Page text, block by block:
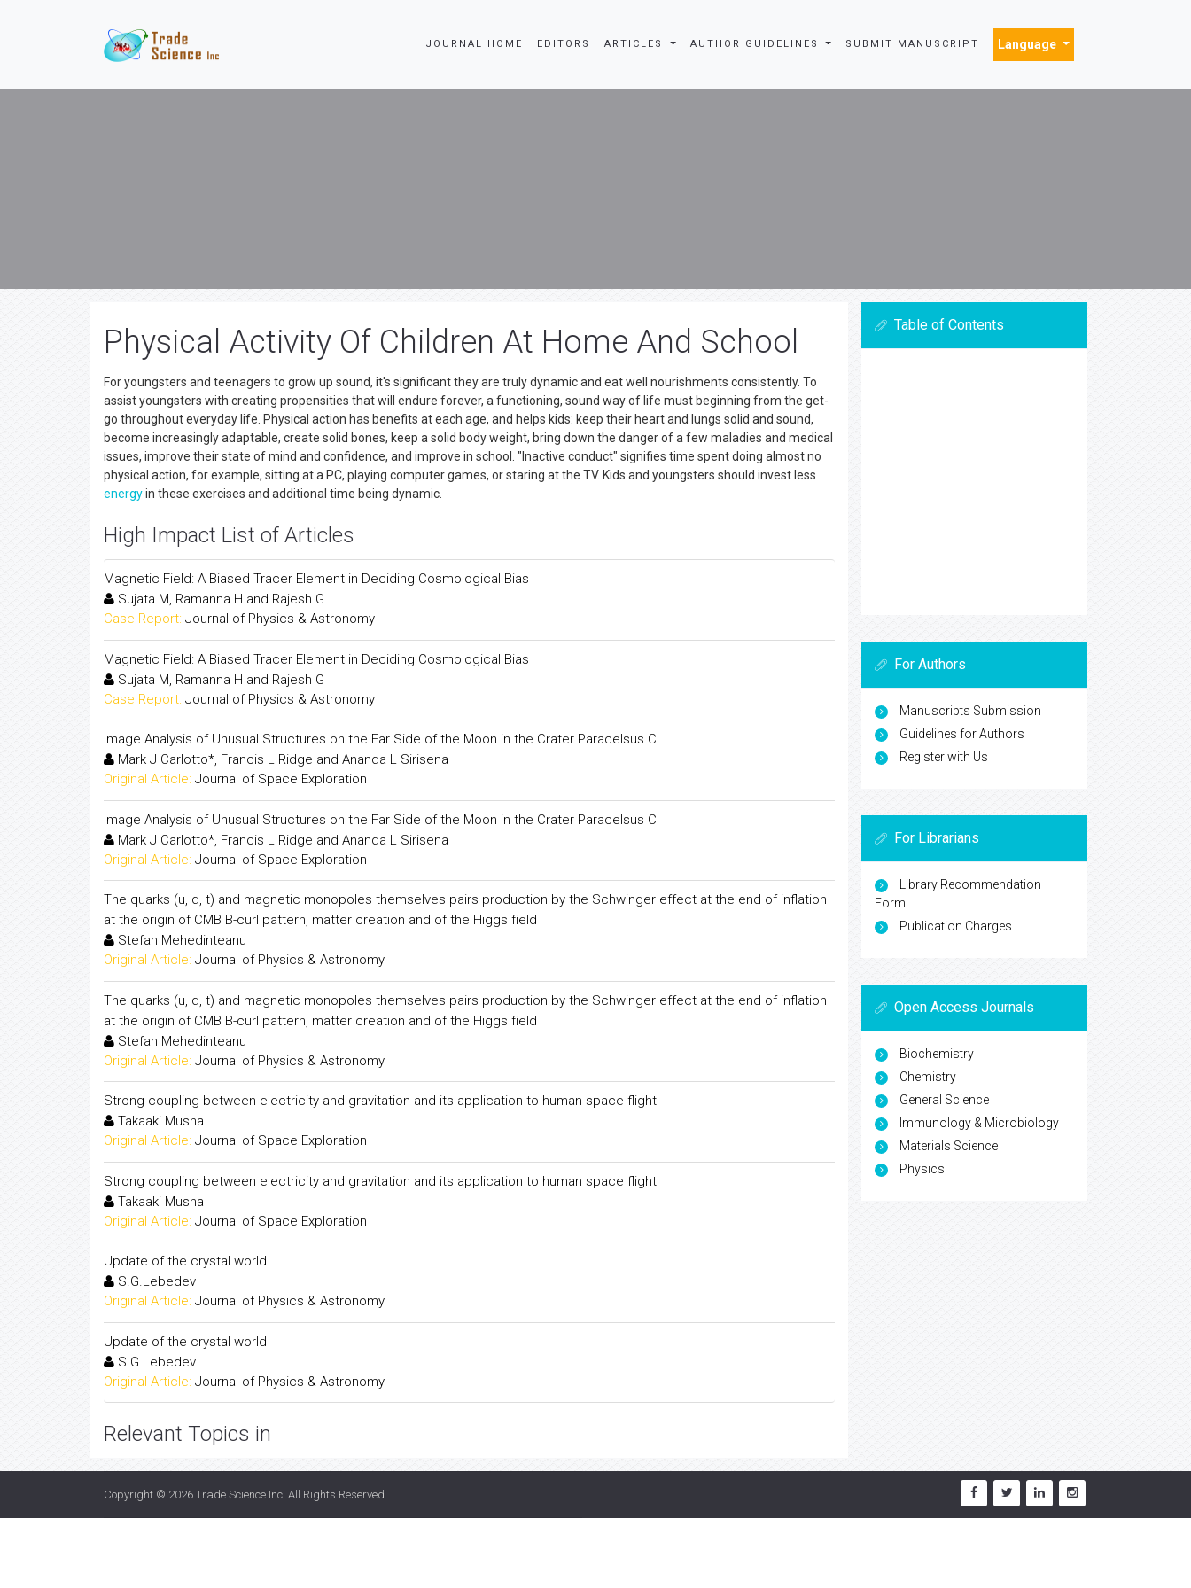
JOURNAL HOME EDITORS ARTICLES AUTHOR GUIDELINES SUBMIT MANUSCRIPT Language
Physical Activity Of Children At Home And School
For youngsters and teenagers to grow up sound, it's significant they are truly dynamic and eat well nourishments consistently. To
assist youngsters with creating propensities that will endure forever, a functioning, sound way of life must beginning from the get-
go throughout everyday life. Physical action has benefits at each age, and helps kids: keep their heart and lungs solid and sound,
become increasingly adaptable, create solid bones, keep a solid body weight, bring down the danger of a few maladies and medical
issues, improve their state of mind and confidence, and improve in school. "Inactive conduct" signifies time spent doing almost no
physical action, for example, sitting at a PC, playing computer games, or staring at the TV. Kids and youngsters should invest less
energyin these exercises and additional time being dynamic.
High Impact List of Articles
Magnetic Field: A Biased Tracer Element in Deciding Cosmological Bias
Sujata M, Ramanna H and Rajesh G
Case Report: Journal of Physics & Astronomy
Magnetic Field: A Biased Tracer Element in Deciding Cosmological Bias
Sujata M, Ramanna H and Rajesh G
Case Report: Journal of Physics & Astronomy
Image Analysis of Unusual Structures on the Far Side of the Moon in the Crater Paracelsus C
Mark J Carlotto*, Francis L Ridge and Ananda L Sirisena
Original Article: Journal of Space Exploration
Image Analysis of Unusual Structures on the Far Side of the Moon in the Crater Paracelsus C
Mark J Carlotto*, Francis L Ridge and Ananda L Sirisena
Original Article: Journal of Space Exploration
The quarks (u, d, t) and magnetic monopoles themselves pairs production by the Schwinger effect at the end of inflation
at the origin of CMB B-curl pattern, matter creation and of the Higgs field
Stefan Mehedinteanu
Original Article: Journal of Physics & Astronomy
The quarks (u, d, t) and magnetic monopoles themselves pairs production by the Schwinger effect at the end of inflation
at the origin of CMB B-curl pattern, matter creation and of the Higgs field
Stefan Mehedinteanu
Original Article: Journal of Physics & Astronomy
Strong coupling between electricity and gravitation and its application to human space flight
Takaaki Musha
Original Article: Journal of Space Exploration
Strong coupling between electricity and gravitation and its application to human space flight
Takaaki Musha
Original Article: Journal of Space Exploration
Update of the crystal world
S.G.Lebedev
Original Article: Journal of Physics & Astronomy
Update of the crystal world
S.G.Lebedev
Original Article: Journal of Physics & Astronomy
Relevant Topics in
Table of Contents
For Authors
Manuscripts Submission
Guidelines for Authors
Register with Us
For Librarians
Library Recommendation
Form
Publication Charges
Open Access Journals
Biochemistry
Chemistry
General Science
Immunology & Microbiology
Materials Science
Physics
Copyright © 2026 Trade Science Inc. All Rights Reserved.